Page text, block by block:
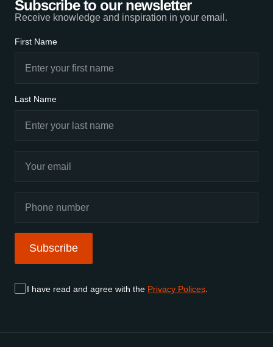
Subscribe to our newsletter
Receive knowledge and inspiration in your email.
First Name
Last Name
Subscribe
I have read and agree with the Privacy Polices